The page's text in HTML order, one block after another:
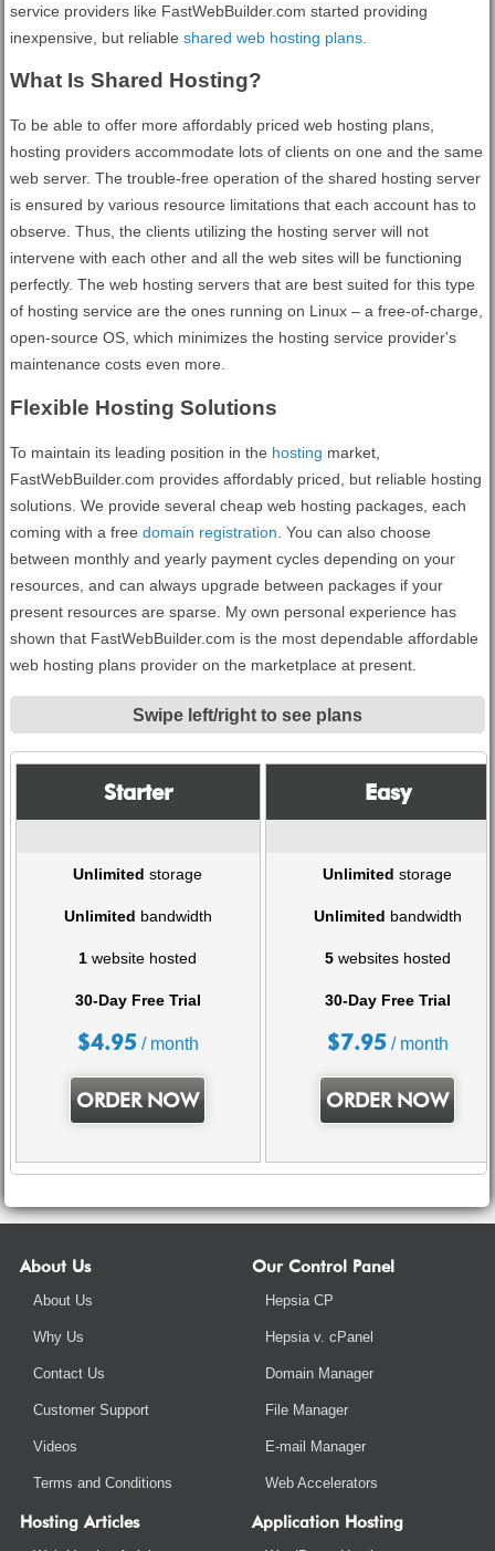
service providers like FastWebBuilder.com started providing
inexpensive, but reliable shared web hosting plans.
What Is Shared Hosting?
To be able to offer more affordably priced web hosting plans,
hosting providers accommodate lots of clients on one and the same
web server. The trouble-free operation of the shared hosting server
is ensured by various resource limitations that each account has to
observe. Thus, the clients utilizing the hosting server will not
intervene with each other and all the web sites will be functioning
perfectly. The web hosting servers that are best suited for this type
of hosting service are the ones running on Linux – a free-of-charge,
open-source OS, which minimizes the hosting service provider's
maintenance costs even more.
Flexible Hosting Solutions
To maintain its leading position in the hosting market,
FastWebBuilder.com provides affordably priced, but reliable hosting
solutions. We provide several cheap web hosting packages, each
coming with a free domain registration . You can also choose
between monthly and yearly payment cycles depending on your
resources, and can always upgrade between packages if your
present resources are sparse. My own personal experience has
shown that FastWebBuilder.com is the most dependable affordable
web hosting plans provider on the marketplace at present.
Swipe left/right to see plans
Starter Easy
Unlimited storage Unlimited storage
Unlimited bandwidth Unlimited bandwidth
1 website hosted 5websites hosted
30-Day Free Trial 30-Day Free Trial
$4.95 / month $7.95 / month
ORDER NOW ORDER NOW
About Us
About Us
Why Us
Contact Us
Customer Support
Videos
Terms and Conditions
Our Control Panel
Hepsia CP
Hepsia v. cPanel
Domain Manager
File Manager
E-mail Manager
Web Accelerators
Hosting Articles Application Hosting